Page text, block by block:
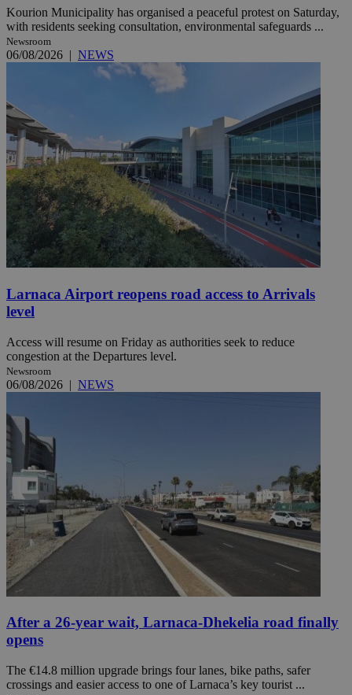
Kourion Municipality has organised a peaceful protest on Saturday,
with residents seeking consultation, environmental safeguards ...
Newsroom
06/08/2026 | NEWS
Larnaca Airport reopens road access to Arrivals
level
Access will resume on Friday as authorities seek to reduce
congestion at the Departures level.
Newsroom
06/08/2026 | NEWS
After a 26-year wait, Larnaca-Dhekelia road finally
opens
The €14.8 million upgrade brings four lanes, bike paths, safer
crossings and easier access to one of Larnaca’s key tourist ...